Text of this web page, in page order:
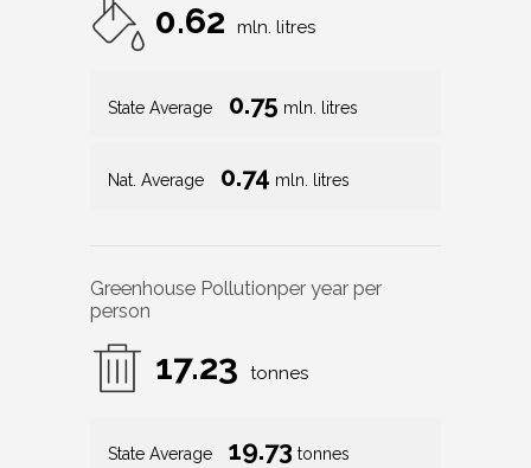
0.62 mln. litres
State Average 0.75 mln. litres
Nat. Average 0.74 mln. litres
Greenhouse Pollutionper year per
person
17.23 tonnes
State Average 19.73 tonnes